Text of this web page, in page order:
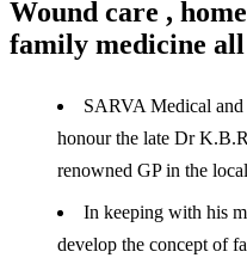
Wound care ,
family medicine
SARVA Medical
honour the late Dr
renowned GP in the
In keeping with his
develop the concept of